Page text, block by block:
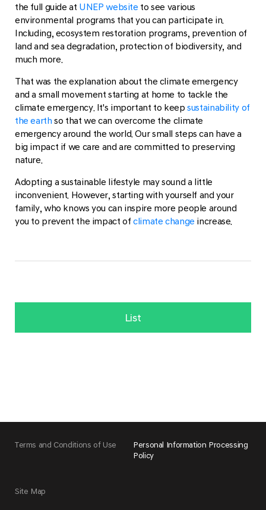
the full guide at UNEP website to see various
environmental programs that you can participate in.
Including, ecosystem restoration programs, prevention of
land and sea degradation, protection of biodiversity, and
much more.
That was the explanation about the climate emergency
and a small movement starting at home to tackle the
climate emergency. It's important to keep sustainability of
the earth so that we can overcome the climate
emergency around the world. Our small steps can have a
big impact if we care and are committed to preserving
nature.
Adopting a sustainable lifestyle may sound a little
inconvenient. However, starting with yourself and your
family, who knows you can inspire more people around
you to prevent the impact of climate change increase.
List
Terms and Conditions of Use
Personal Information Processing
Policy
Site Map